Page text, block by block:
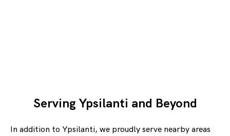
Serving Ypsilanti and Beyond
In addition to Ypsilanti, we proudly serve nearby areas